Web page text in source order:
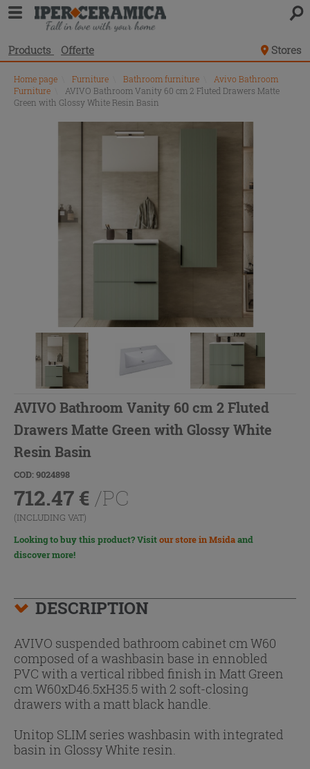
Products Offerte Stores
Home page Furniture Bathroom furniture
Avivo Bathroom
Furniture
AVIVO Bathroom Vanity 60 cm 2 Fluted Drawers Matte
Green with Glossy White Resin Basin
AVIVO Bathroom Vanity 60 cm 2 Fluted
Drawers Matte Green with Glossy White
Resin Basin
COD: 9024898
712.47 € /PC
(INCLUDING VAT)
Looking to buy this product? Visitour store in Msidaand
discover more!
DESCRIPTION
AVIVO suspended bathroom cabinet cm W60
composed of a washbasin base in ennobled
PVC with a vertical ribbed finish in Matt Green
cm W60xD46.5xH35.5 with 2 soft-closing
drawers with a matt black handle.
Unitop SLIM series washbasin with integrated
basin in Glossy White resin.